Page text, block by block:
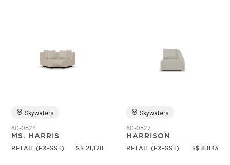
Skywaters
60-0824
MS. HARRIS
RETAIL (EX-GST) S$ 21,128
Skywaters
60-0827
HARRISON
RETAIL (EX-GST) S$ 8,843